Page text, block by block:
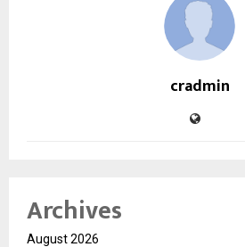
cradmin
Archives
August 2026